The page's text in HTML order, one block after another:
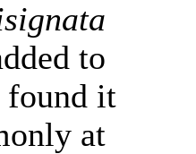
to
found it
at